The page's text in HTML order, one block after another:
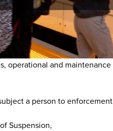
as well as compliance with
operational and
a person to
Suspension,